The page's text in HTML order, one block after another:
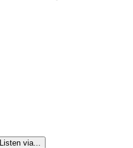
Listen via...